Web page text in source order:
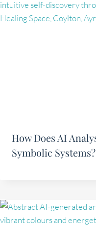
How Does AI
Symbolic Systems?